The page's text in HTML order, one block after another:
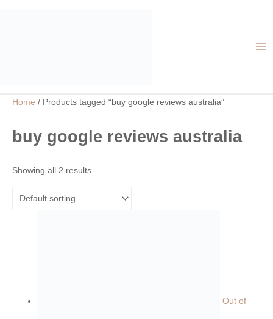
Home / Products tagged “buy google reviews australia”
buy google reviews australia
Showing all 2 results
Out of